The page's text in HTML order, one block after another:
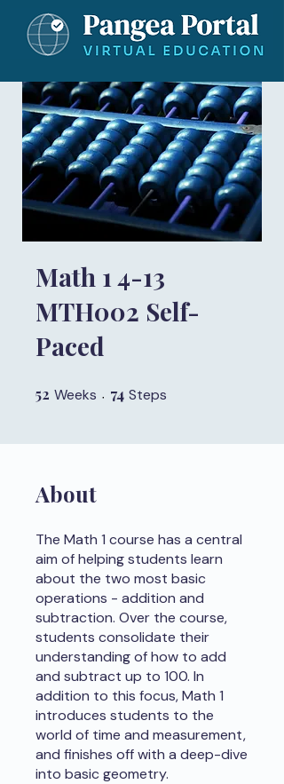
Math 1 4-13
MTH002 Self-
Paced
52 Weeks 52 Weeks
74 Steps
About
The Math 1 course has a central
aim of helping students learn
about the two most basic
operations - addition and
subtraction. Over the course,
students consolidate their
understanding of how to add
and subtract up to 100. In
addition to this focus, Math 1
introduces students to the
world of time and measurement,
and finishes off with a deep-dive
into basic geometry.